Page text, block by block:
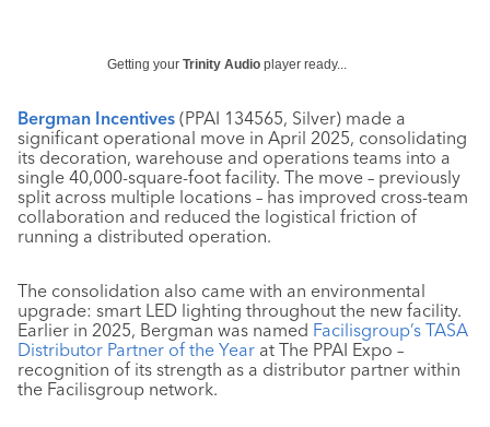
Getting your Trinity Audio player ready...
Bergman Incentives (PPAI 134565, Silver) made a
significant operational move in April 2025, consolidating
its decoration, warehouse and operations teams into a
single 40,000-square-foot facility. The move – previously
split across multiple locations – has improved cross-team
collaboration and reduced the logistical friction of
running a distributed operation.
The consolidation also came with an environmental
upgrade: smart LED lighting throughout the new facility.
Earlier in 2025, Bergman was named Facilisgroup’s TASA
Distributor Partner of the Year at The PPAI Expo –
recognition of its strength as a distributor partner within
the Facilisgroup network.